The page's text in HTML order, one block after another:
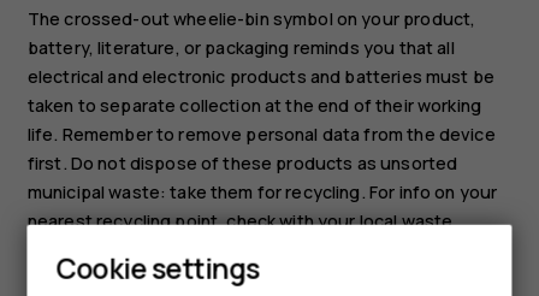
The crossed-out wheelie-bin symbol on your product,
battery, literature, or packaging reminds you that all
electrical and electronic products and batteries must be
taken to separate collection at the end of their working
life. Remember to remove personal data from the device
first. Do not dispose of these products as unsorted
municipal waste: take them for recycling. For info on your
nearest recycling point, check with your local waste
availability in your country at
Cookie settings